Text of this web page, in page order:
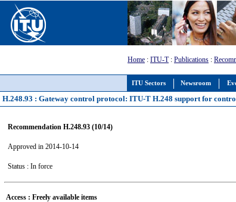
ITU Sectors Newsroom
Home : ITU-T: Publications :
H.248.93 : Gateway control protocol: ITU-T H.248 support for
Recommendation H.248.93 (10/14)
Approved in 2014-10-14
Status : In force
Access : Freely available items